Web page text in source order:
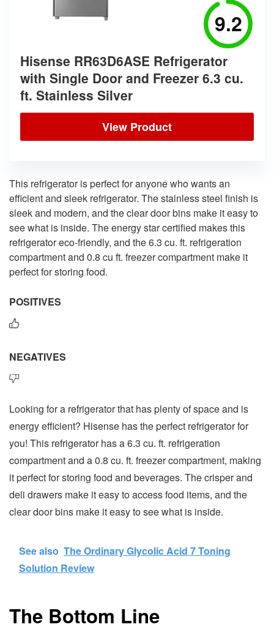
9.2
Hisense RR63D6ASE Refrigerator
with Single Door and Freezer 6.3 cu.
ft. Stainless Silver
View Product
This refrigerator is perfect for anyone who wants an
efficient and sleek refrigerator. The stainless steel finish is
sleek and modern, and the clear door bins make it easy to
see what is inside. The energy star certified makes this
refrigerator eco-friendly, and the 6.3 cu. ft. refrigeration
compartment and 0.8 cu ft. freezer compartment make it
perfect for storing food.
POSITIVES
NEGATIVES
Looking for a refrigerator that has plenty of space and is
energy efficient? Hisense has the perfect refrigerator for
you! This refrigerator has a 6.3 cu. ft. refrigeration
compartment and a 0.8 cu. ft. freezer compartment, making
it perfect for storing food and beverages. The crisper and
deli drawers make it easy to access food items, and the
clear door bins make it easy to see what is inside.
See also The Ordinary Glycolic Acid 7 Toning
Solution Review
The Bottom Line